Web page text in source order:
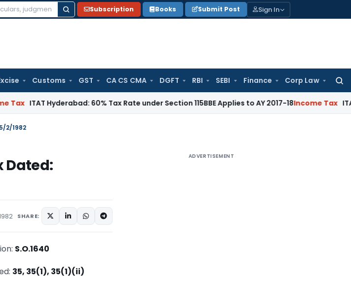
Subscription Books Submit Post Sign In
Customs GST CA CS CMA DGFT RBI SEBI Finance Corp Law
Hyderabad: 60% Tax Rate under Section 115BBE Applies to AY 2017-18Income Tax ITAT
2/1982
Dated:
SHARE:
S.O.1640
35, 35(1), 35(1)(ii)
ADVERTISEMENT